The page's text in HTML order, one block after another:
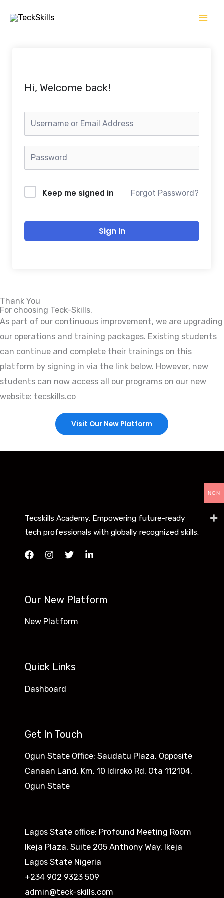
content
Hi, Welcome back!
Keep me signed in Forgot Password?
Sign In
Thank You
For choosing Teck-Skills.
As part of our continuous improvement, we are upgrading
our operations and training packages. Existing students
can continue and complete their trainings on this
platform by signing in via the link below. However, new
students can now access all our programs on our new
website: tecskills.co
Visit Our New Platform
Tecskills Academy. Empowering future-ready
tech professionals with globally recognized skills.
Our New Platform
New Platform
Quick Links
Dashboard
Get In Touch
Ogun State Office: Saudatu Plaza, Opposite
Canaan Land, Km. 10 Idiroko Rd, Ota 112104,
Ogun State​
Lagos State office: Profound Meeting Room
Ikeja Plaza, Suite 205 Anthony Way, Ikeja
Lagos State Nigeria
+234 902 9323 509
admin@teck-skills.com
NGN